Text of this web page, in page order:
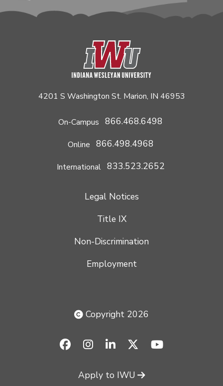
4201 S Washington St. Marion, IN 46953
On-Campus 866.468.6498
Online 866.498.4968
International 833.523.2652
Legal Notices
Title IX
Non-Discrimination
Employment
Copyright 2026
facebook-f
instagramlinkedinx-twitteryoutube
Apply to IWU